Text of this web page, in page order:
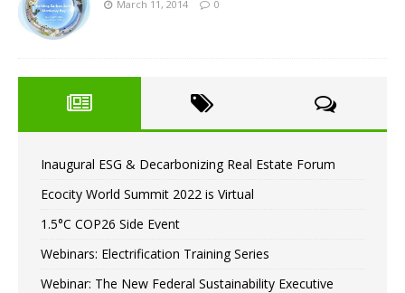
March 11, 2014 0
Inaugural ESG & Decarbonizing Real Estate Forum
Ecocity World Summit 2022 is Virtual
1.5°C COP26 Side Event
Webinars: Electrification Training Series
Webinar: The New Federal Sustainability Executive